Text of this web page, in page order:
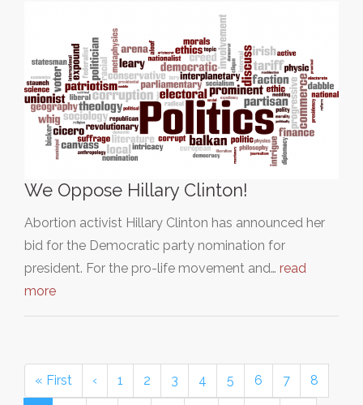
We Oppose Hillary Clinton!
Abortion activist Hillary Clinton has announced her
bid for the Democratic party nomination for
president. For the pro-life movement and… read
more
« First ‹ 1 2 3 4 5 6 7 8